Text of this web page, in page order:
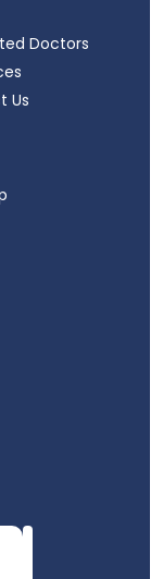
Doctors
Us